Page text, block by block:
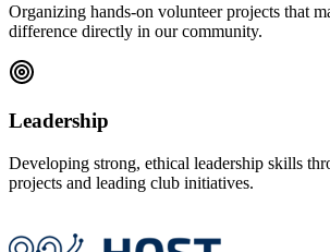
Organizing hands-on volunteer projects that
difference directly in our community.
Leadership
Developing strong, ethical leadership skills
projects and leading club initiatives.